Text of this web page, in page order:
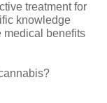
treatment for
knowledge
medical benefits